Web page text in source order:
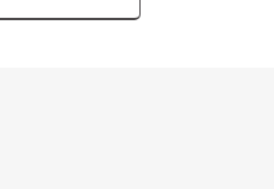
developer, Sumitomo